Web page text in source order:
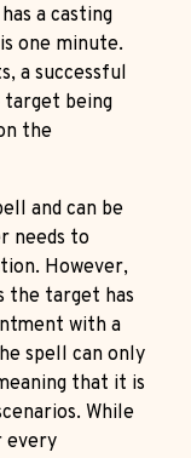
a casting
one minute.
a successful
being
the
and can be
needs to
However,
the target has
with a
spell can only
that it is
While
every